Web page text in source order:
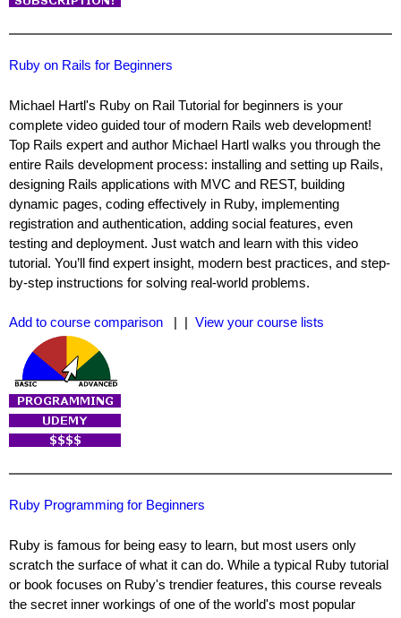
Ruby on Rails for Beginners
Michael Hartl's Ruby on Rail Tutorial for beginners is your
complete video guided tour of modern Rails web development!
Top Rails expert and author Michael Hartl walks you through the
entire Rails development process: installing and setting up Rails,
designing Rails applications with MVC and REST, building
dynamic pages, coding effectively in Ruby, implementing
registration and authentication, adding social features, even
testing and deployment. Just watch and learn with this video
tutorial. You’ll find expert insight, modern best practices, and step-
by-step instructions for solving real-world problems.
Add to course comparison | | View your course lists
Ruby Programming for Beginners
Ruby is famous for being easy to learn, but most users only
scratch the surface of what it can do. While a typical Ruby tutorial
or book focuses on Ruby's trendier features, this course reveals
the secret inner workings of one of the world's most popular